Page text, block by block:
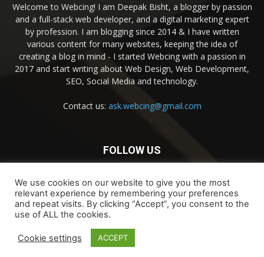
Welcome to Webcing! I am Deepak Bisht, a blogger by passion
and a full-stack web developer, and a digital marketing expert
by profession. I am blogging since 2014 & I have written
various content for many websites, keeping the idea of
creating a blog in mind - I started Webcing with a passion in
2017 and start writing about Web Design, Web Development,
SEO, Social Media and technology.
Contact us: ask.webcing@gmail.com
FOLLOW US
Contact Us Privacy & Terms of Use
© 2026 Webcing, LLC. All rights reserved.
We use cookies on our website to give you the most
relevant experience by remembering your preferences
and repeat visits. By clicking “Accept”, you consent to the
use of ALL the cookies.
Cookie settings ACCEPT